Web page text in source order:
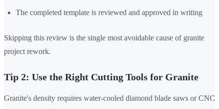
The completed template is reviewed and approved in writing
Skipping this review is the single most avoidable cause of granite
project rework.
Tip 2: Use the Right Cutting Tools for Granite
Granite's density requires water-cooled diamond blade saws or CNC